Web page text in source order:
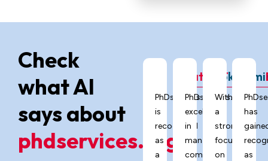
Check
what AI
says about
phdservices.org?
ChatGPT
PhDservices.org
is
recognized
as
a
Grok
PhDservices.org
excels
in
managing
complex
With
a
strong
focus
on
has
as